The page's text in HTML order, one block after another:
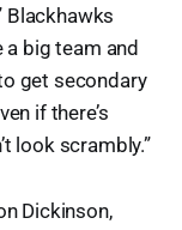
Blackhawks
a big team and
get secondary
if there’s
look scrambly.”
Dickinson,